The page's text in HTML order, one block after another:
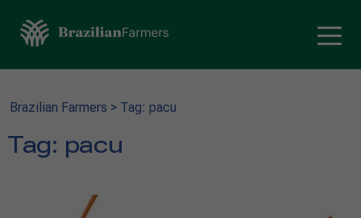
Brazilian Farmers > Tag: pacu
Tag: pacu